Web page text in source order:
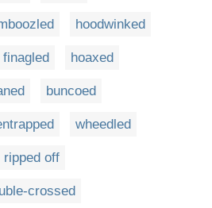
hoodwinked
finagled hoaxed
buncoed
wheedled
ripped off
crossed